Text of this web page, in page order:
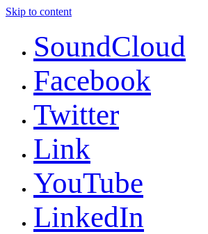
Skip to content
SoundCloud
Facebook
Twitter
Link
YouTube
LinkedIn